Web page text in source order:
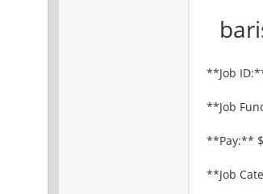
**Job
**Job
**Pay:**
**Job